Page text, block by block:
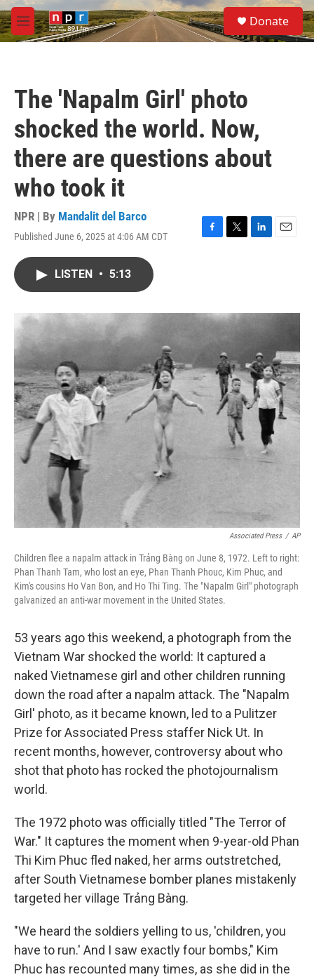
Skip to main content
M
e
S
e
a
Donate
The 'Napalm Girl' photo
shocked the world. Now,
there are questions about
who took it
NPR | By Mandalit del Barco
Published June 6, 2025 at 4:06 AM CDT
F
o
T
r
L
I
n
E
LISTEN • 5:13
Associated Press / AP
Children flee a napalm attack in Trảng Bàng on June 8, 1972. Left to right:
Phan Thanh Tam, who lost an eye, Phan Thanh Phouc, Kim Phuc, and
Kim's cousins Ho Van Bon, and Ho Thi Ting. The "Napalm Girl" photograph
galvanized an anti-war movement in the United States.
53 years ago this weekend, a photograph from the
Vietnam War shocked the world: It captured a
naked Vietnamese girl and other children running
down the road after a napalm attack. The "Napalm
Girl' photo, as it became known, led to a Pulitzer
Prize for Associated Press staffer Nick Ut. In
recent months, however, controversy about who
shot that photo has rocked the photojournalism
world.
The 1972 photo was officially titled "The Terror of
War." It captures the moment when 9-year-old Phan
Thi Kim Phuc fled naked, her arms outstretched,
after South Vietnamese bomber planes mistakenly
targeted her village Trảng Bàng.
"We heard the soldiers yelling to us, 'children, you
have to run.' And I saw exactly four bombs," Kim
Phuc has recounted many times, as she did in the